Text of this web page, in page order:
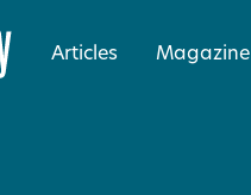
Articles Magazine